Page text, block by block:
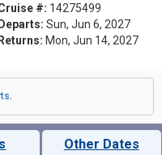
#: 14275499
Departs: Sun, Jun 6, 2027
Returns: Mon, Jun 14, 2027
.
Other Dates